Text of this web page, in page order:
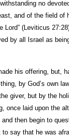
no
and of the field of
(Leviticus
by all Israel as
his offering, but,
by God’s own
giver, but by the
once laid upon the
then begin to
say that he was